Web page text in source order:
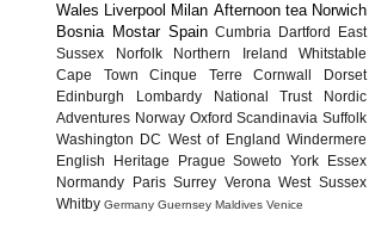
Wales Liverpool Milan Afternoon tea Norwich
Bosnia Mostar Spain Cumbria Dartford
East
Sussex
Norfolk Northern Ireland
Whitstable
Cape Town
Cinque Terre Cornwall
Dorset
Edinburgh
Lombardy National Trust
Nordic
Adventures Norway Oxford Scandinavia Suffolk
Washington DC West of England Windermere
English Heritage
Prague Soweto York
Essex
Normandy
Paris Surrey Verona West Sussex
Whitby Germany Guernsey Maldives Venice